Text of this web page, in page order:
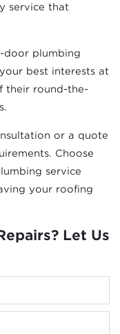
service that
door plumbing
best interests at
their round-the-
or a quote
Choose
service
your roofing
Let Us